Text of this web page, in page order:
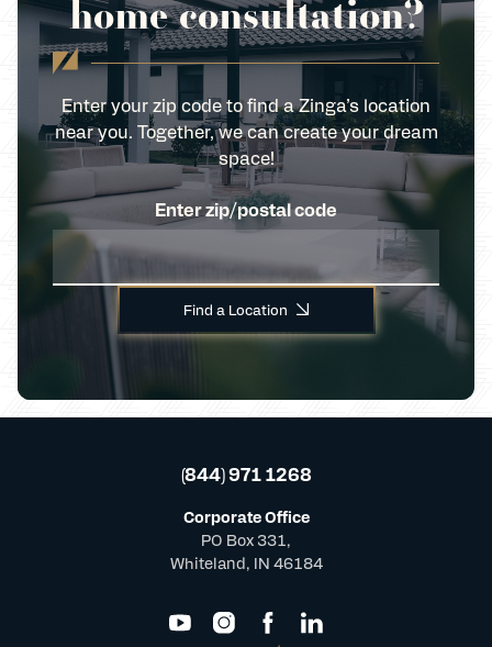
home consultation?
Enter your zip code to find a Zinga’s location
near you. Together, we can create your dream
space!
Enter zip/postal code
Find a Location
(844) 971 1268
Corporate Office
PO Box 331,
Whiteland, IN 46184